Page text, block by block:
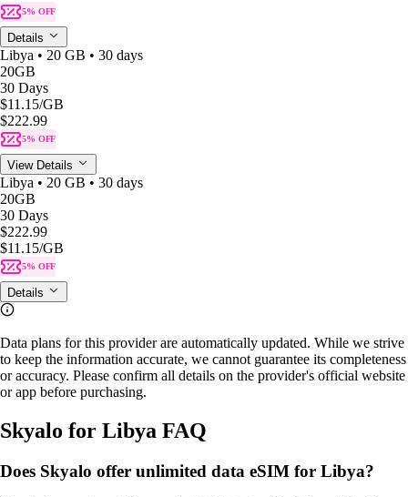
5% OFF
Details
Libya • 20 GB • 30 days
20GB
30 Days
$11.15/GB
$222.99
5% OFF
View Details
Libya • 20 GB • 30 days
20GB
30 Days
$222.99
$11.15/GB
5% OFF
Details
Data plans for this provider are automatically updated. While we strive
to keep the information accurate, we cannot guarantee its completeness
or accuracy. Please confirm all details on the provider's official website
or app before purchasing.
Skyalo for Libya FAQ
Does Skyalo offer unlimited data eSIM for Libya?